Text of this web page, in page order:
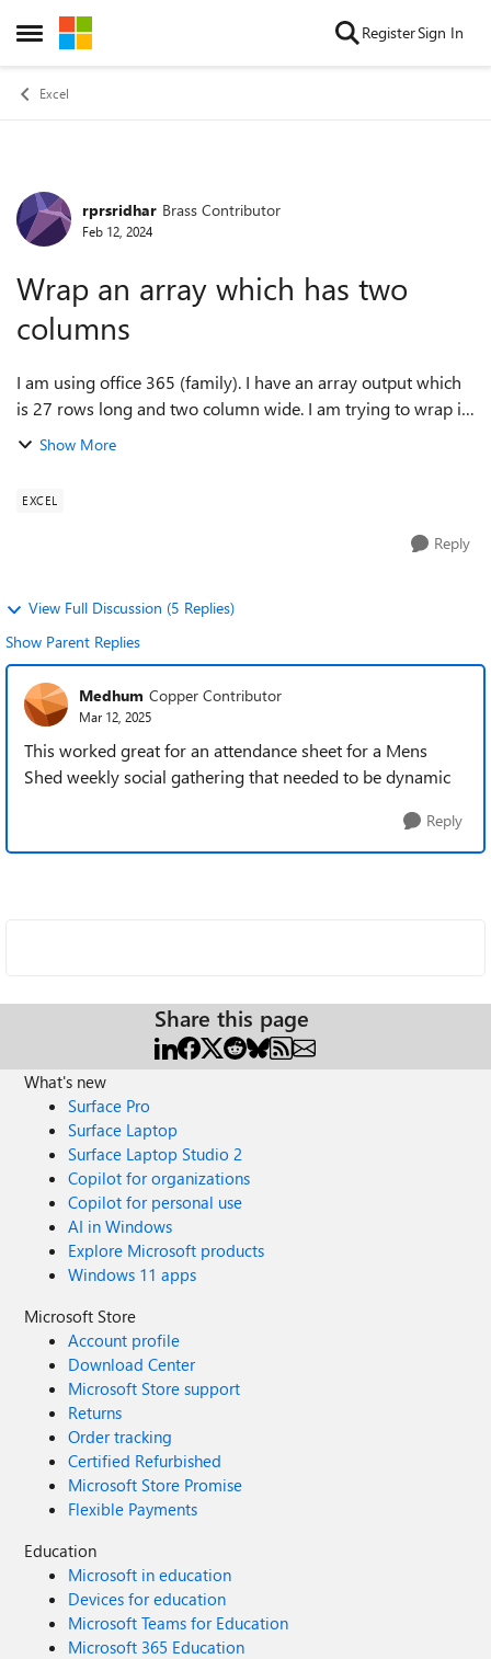
Open Side Menu
Skip to content RegisterSign In
Excel
Forum Discussion
rprsridhar Brass Contributor
Feb 12, 2024
Wrap an array which has two
columns
I am using office 365 (family). I have an array output which
is 27 rows long and two column wide. I am trying to wrap it
dynamically say for eg. after the 13th row to be displayed in
Show More
EXCEL
Reply
View Full Discussion (5 Replies)
Show Parent Replies
Medhum Copper Contributor
Mar 12, 2025
This worked great for an attendance sheet for a Mens
Shed weekly social gathering that needed to be dynamic
Reply
Share this page
What's new
Surface Pro
Surface Laptop
Surface Laptop Studio 2
Copilot for organizations
Copilot for personal use
AI in Windows
Explore Microsoft products
Windows 11 apps
Microsoft Store
Account profile
Download Center
Microsoft Store support
Returns
Order tracking
Certified Refurbished
Microsoft Store Promise
Flexible Payments
Education
Microsoft in education
Devices for education
Microsoft Teams for Education
Microsoft 365 Education